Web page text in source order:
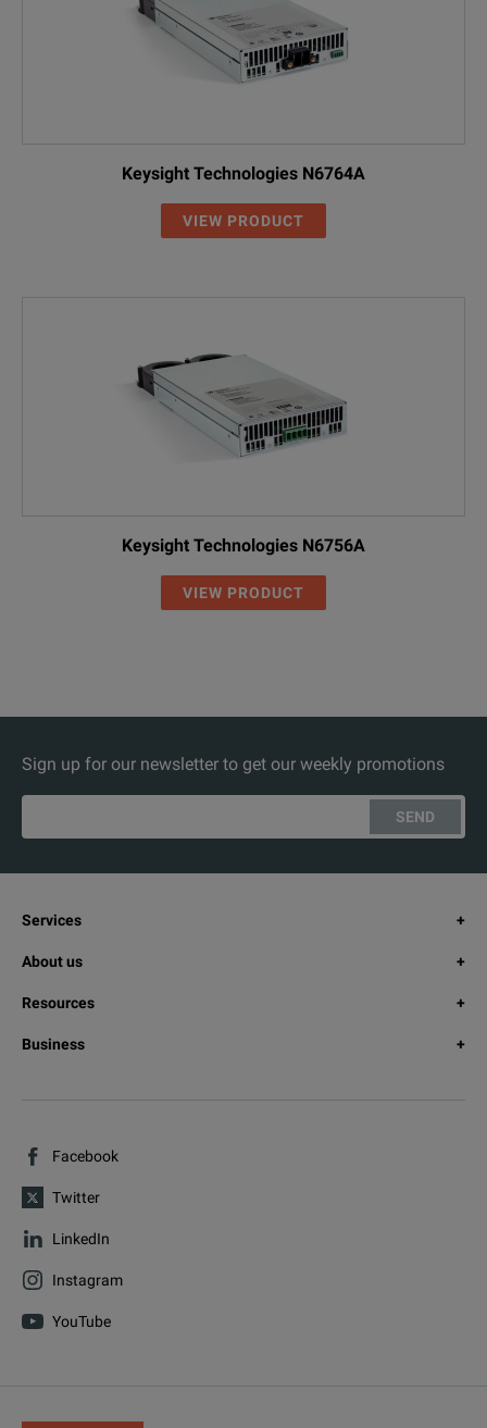
Keysight Technologies N6764A
VIEW PRODUCT
Keysight Technologies N6756A
VIEW PRODUCT
Sign up for our newsletter to get our weekly promotions
SEND
Services
About us
Resources
Business
Facebook
Twitter
LinkedIn
Instagram
YouTube